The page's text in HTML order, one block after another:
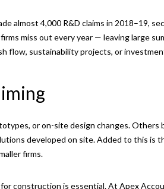
almost 4,000 R&D claims in 2018–19,
miss out every year — leaving large
flow, sustainability projects, or
or on-site design changes. Others
developed on site. Added to this is
firms.
construction is essential. At Apex